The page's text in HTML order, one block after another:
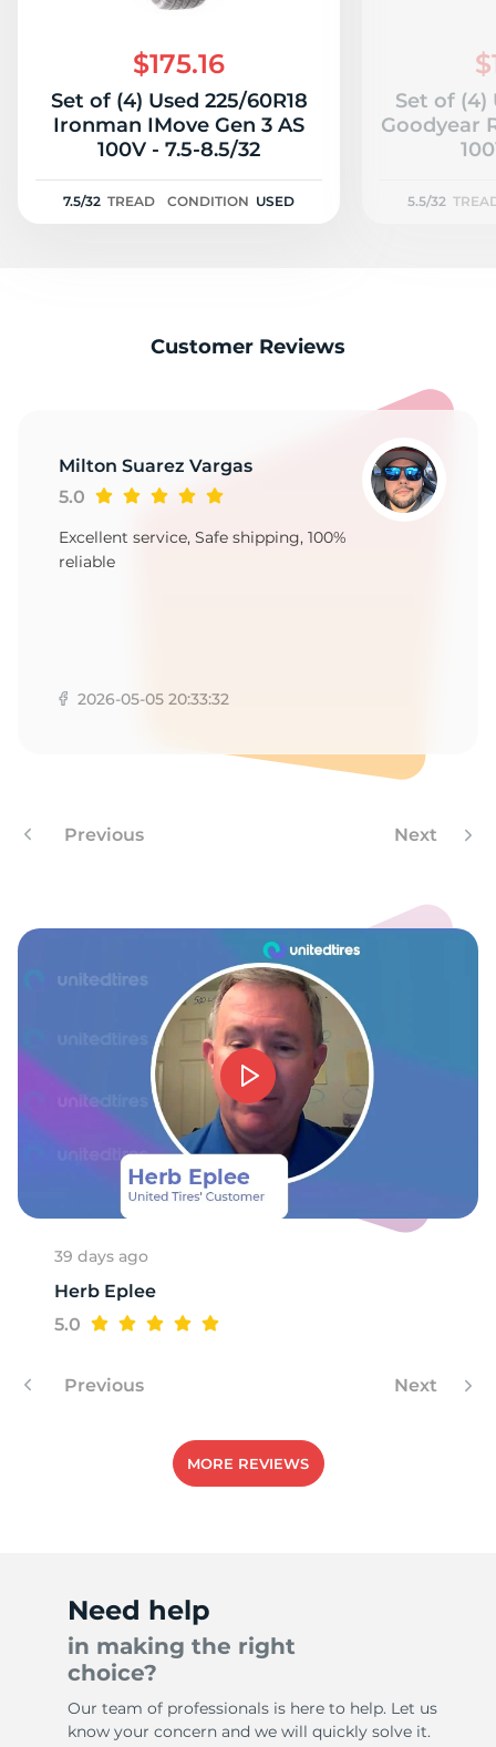
$175.16
Set of (4) Used 225/60R18
Ironman IMove Gen 3 AS
100V - 7.5-8.5/32
7.5/32 TREAD CONDITION USED
Set of (4)
Goodyear
5.5/32
Customer Reviews
Milton Suarez Vargas
5.0
Excellent service, Safe shipping, 100%
reliable
2026-05-05 20:33:32
Previous Next
39 days ago
Herb Eplee
5.0
Previous Next
MORE REVIEWS
Need help
in making the right
choice?
Our team of professionals is here to help. Let us
know your concern and we will quickly solve it.